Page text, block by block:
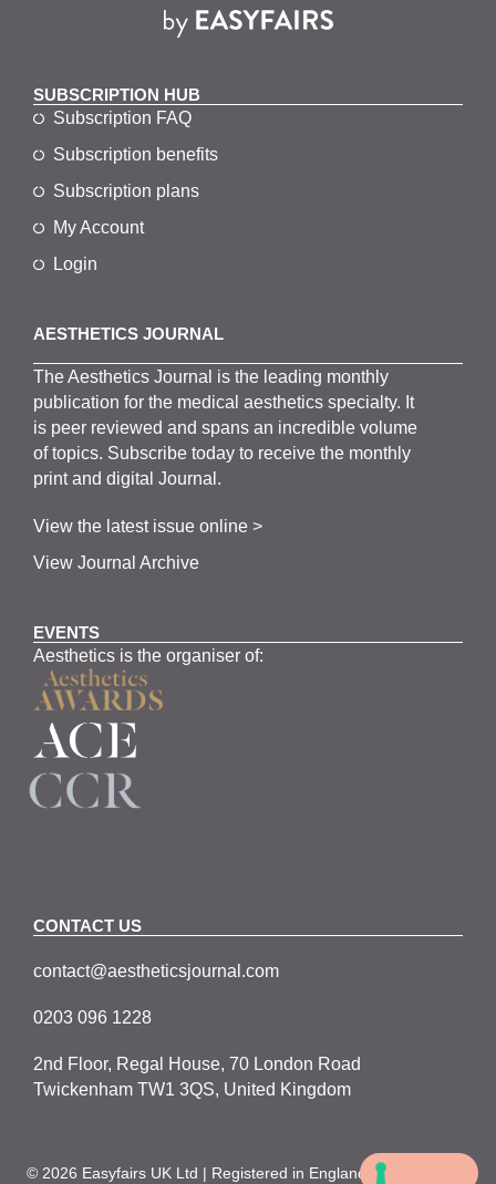
SUBSCRIPTION HUB
Subscription FAQ
Subscription benefits
Subscription plans
My Account
Login
AESTHETICS JOURNAL
TheAestheticsJournal is the leading monthly
publication for the medicalaestheticsspecialty. It
is peer reviewed and spans an incredible volume
of topics. Subscribe today to receive the monthly
print and digital Journal.
View the latest issue online >
View Journal Archive
EVENTS
Aesthetics is the organiser of:
CONTACT US
contact@aestheticsjournal.com
0203 096 1228
2nd Floor, Regal House, 70 London Road
Twickenham TW1 3QS, United Kingdom
© 2026 Easyfairs UK Ltd | Registered in England No. 05067979